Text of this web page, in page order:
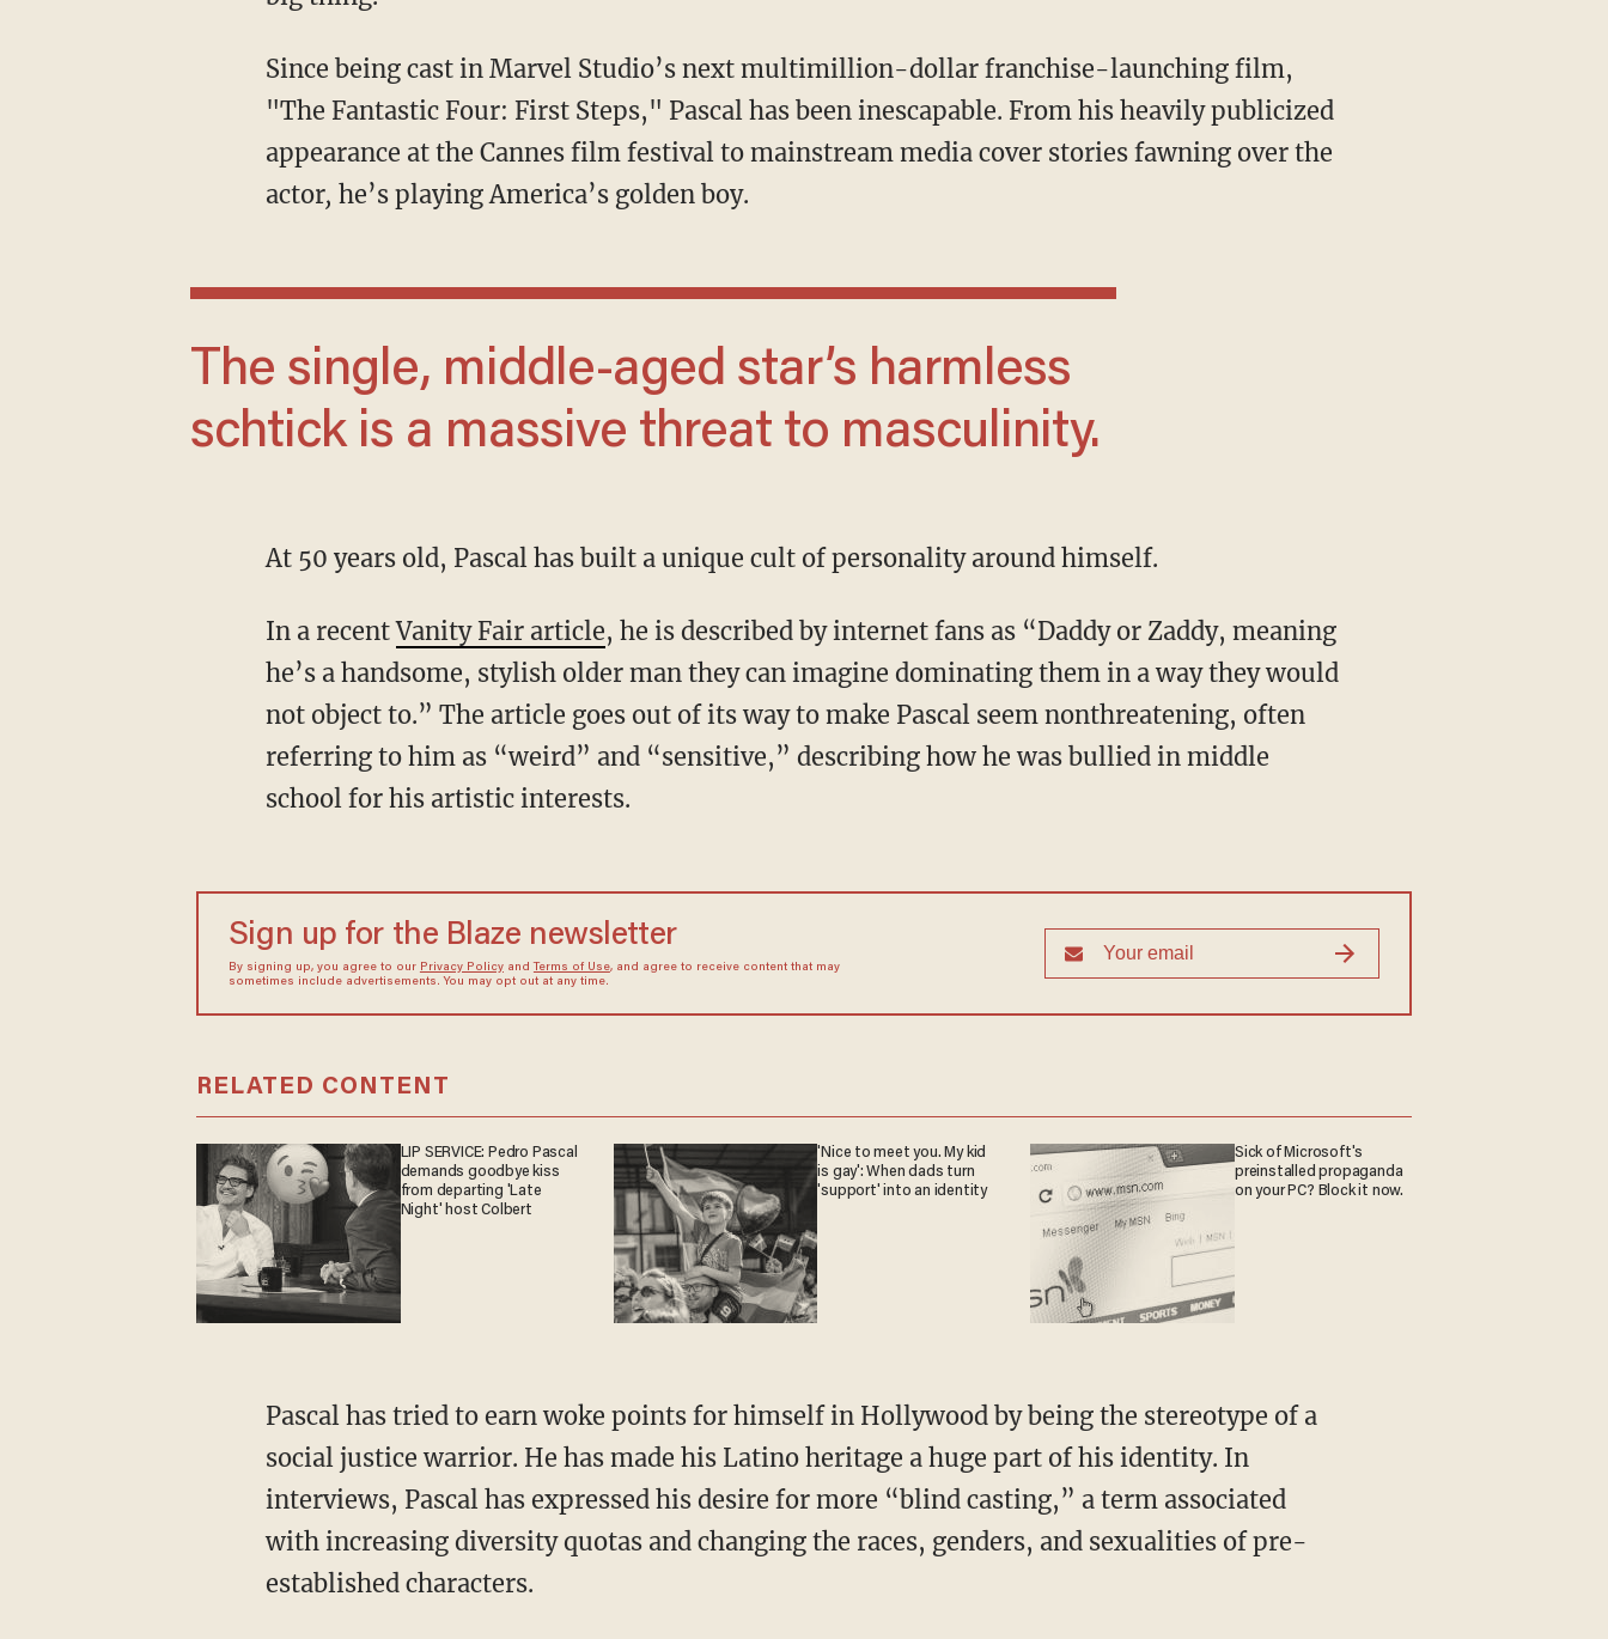
Since being cast in Marvel Studio’s next multimillion-dollar franchise-launching film,
"The Fantastic Four: First Steps," Pascal has been inescapable. From his heavily publicized
appearance at the Cannes film festival to mainstream media cover stories fawning over the
actor, he’s playing America’s golden boy.
The single, middle-aged star’s harmless
schtick is a massive threat to masculinity.
At 50 years old, Pascal has built a unique cult of personality around himself.
In a recentVanity Fair article, he is described by internet fans as “Daddy or Zaddy, meaning
he’s a handsome, stylish older man they can imagine dominating them in a way they would
not object to.” The article goes out of its way to make Pascal seem nonthreatening, often
referring to him as “weird” and “sensitive,” describing how he was bullied in middle
school for his artistic interests.
Sign up for the Blaze newsletter
By signing up, you agree to our Privacy Policyand Terms of Use, and agree to receive content that may
sometimes include advertisements. You may opt out at any time.
RELATED CONTENT
LIP SERVICE: Pedro Pascal
demands goodbye kiss
from departing 'Late
Night' host Colbert
'Nice to meet you. My kid
is gay': When dads turn
'support' into an identity
Sick of Microsoft's
preinstalled propaganda
on your PC? Block it now.
Pascal has tried to earn woke points for himself in Hollywood by being the stereotype of a
social justice warrior. He has made his Latino heritage a huge part of his identity. In
interviews, Pascal has expressed his desire for more “blind casting,” a term associated
with increasing diversity quotas and changing the races, genders, and sexualities of pre-
established characters.